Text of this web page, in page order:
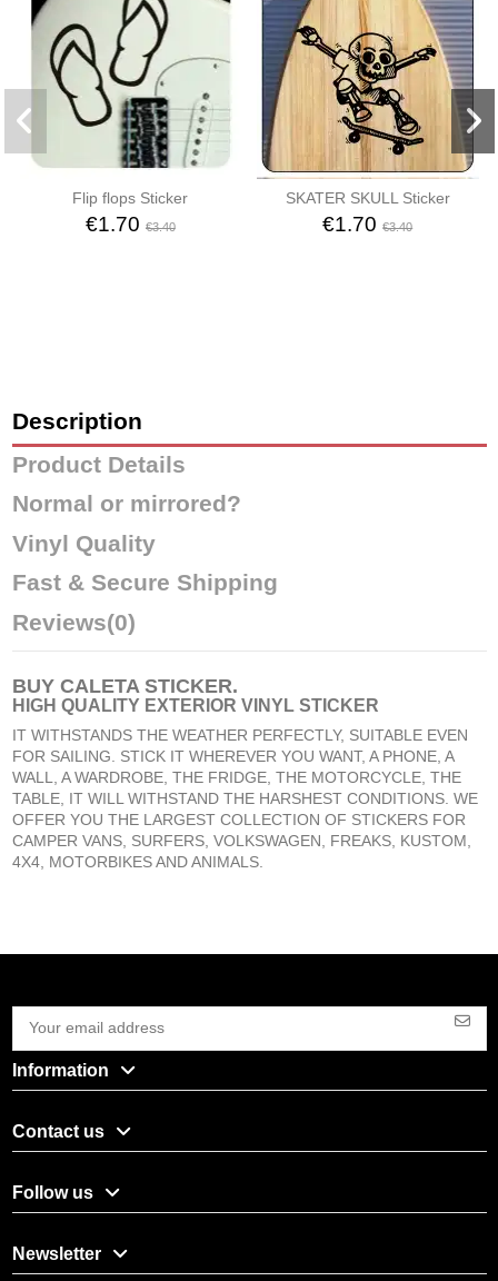
Flip flops Sticker
€1.70 €3.40
SKATER SKULL Sticker
€1.70€3.40
Description
Product Details
Normal or mirrored?
Vinyl Quality
Fast & Secure Shipping
Reviews(0)
BUY CALETA STICKER.
HIGH QUALITY EXTERIOR VINYL STICKER
IT WITHSTANDS THE WEATHER PERFECTLY, SUITABLE EVEN
FOR SAILING. STICK IT WHEREVER YOU WANT, A PHONE, A
WALL, A WARDROBE, THE FRIDGE, THE MOTORCYCLE, THE
TABLE, IT WILL WITHSTAND THE HARSHEST CONDITIONS. WE
OFFER YOU THE LARGEST COLLECTION OF STICKERS FOR
CAMPER VANS, SURFERS, VOLKSWAGEN, FREAKS, KUSTOM,
4X4, MOTORBIKES AND ANIMALS.
Information
Contact us
Follow us
Newsletter